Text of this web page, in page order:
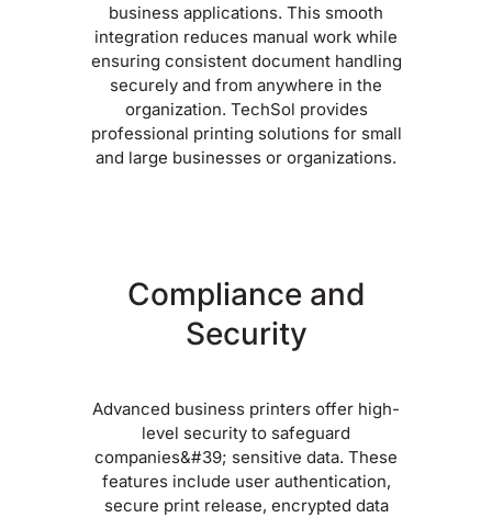
business applications. This smooth
integration reduces manual work while
ensuring consistent document handling
securely and from anywhere in the
organization. TechSol provides
professional printing solutions for small
and large businesses or organizations.
Compliance and
Security
Advanced business printers offer high-
level security to safeguard
companies&#39; sensitive data. These
features include user authentication,
secure print release, encrypted data